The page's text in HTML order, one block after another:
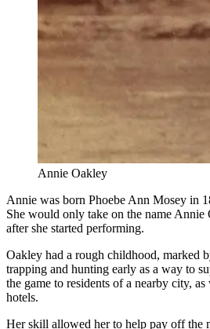
Annie Oakley
Annie was born Phoebe Ann Mosey in
She would only take on the name Annie
after she started performing.
Oakley had a rough childhood, marked
trapping and hunting early as a way to
the game to residents of a nearby city,
hotels.
Her skill allowed her to help pay off the